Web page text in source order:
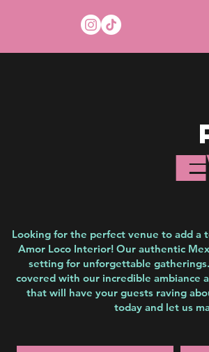
Looking for the perfect venue to add a
Amor Loco Interior! Our authentic
setting for unforgettable
covered with our incredible ambiance
that will have your guests raving
today and let us